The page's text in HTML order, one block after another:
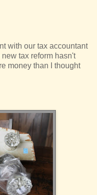
with our tax accountant
tax reform hasn't
money than I thought